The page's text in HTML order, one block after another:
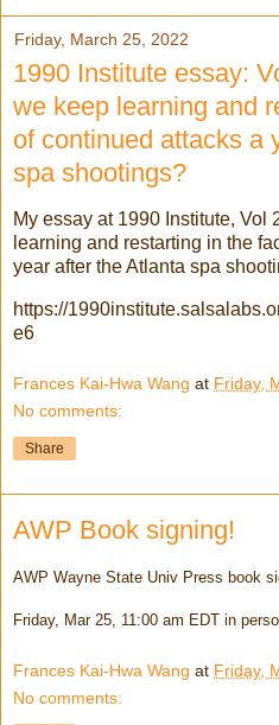
Friday, March 25, 2022
1990 Institute essay:
we keep learning and
of continued attacks a
spa shootings?
My essay at 1990 Institute, Vol
learning and restarting in the
year after the Atlanta spa
https://
e6
Frances Kai-Hwa Wang at Friday,
No comments:
Share
AWP Book signing!
AWP Wayne State Univ Press book
Friday, Mar 25, 11:00 am EDT in
Frances Kai-Hwa Wang at Friday,
No comments: